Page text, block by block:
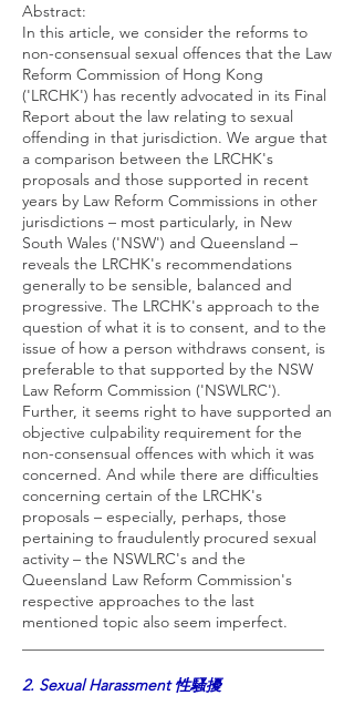
Abstract:
In this article, we consider the reforms to
non-consensual sexual offences that the Law
Reform Commission of Hong Kong
('LRCHK') has recently advocated in its Final
Report about the law relating to sexual
offending in that jurisdiction. We argue that
a comparison between the LRCHK's
proposals and those supported in recent
years by Law Reform Commissions in other
jurisdictions – most particularly, in New
South Wales ('NSW') and Queensland –
reveals the LRCHK's recommendations
generally to be sensible, balanced and
progressive. The LRCHK's approach to the
question of what it is to consent, and to the
issue of how a person withdraws consent, is
preferable to that supported by the NSW
Law Reform Commission ('NSWLRC').
Further, it seems right to have supported an
objective culpability requirement for the
non-consensual offences with which it was
concerned. And while there are difficulties
concerning certain of the LRCHK's
proposals – especially, perhaps, those
pertaining to fraudulently procured sexual
activity – the NSWLRC's and the
Queensland Law Reform Commission's
respective approaches to the last
mentioned topic also seem imperfect.
2. Sexual Harassment 性騷擾